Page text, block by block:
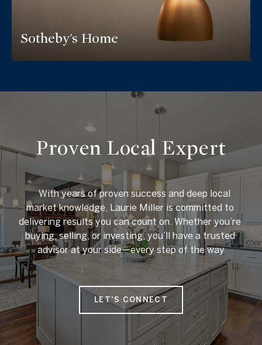
Sotheby's Home
Proven Local Expert
    With years of proven success and deep local
market knowledge, Laurie Miller is committed to
delivering results you can count on. Whether you’re
buying, selling, or investing, you’ll have a trusted
advisor at your side—every step of the way
LET'S CONNECT